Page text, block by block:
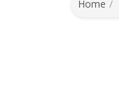
Home